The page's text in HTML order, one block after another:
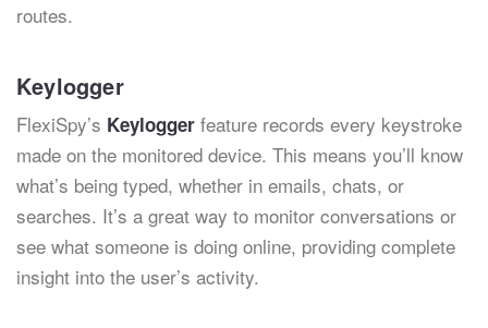
routes.
Keylogger
FlexiSpy’s Keylogger feature records every keystroke
made on the monitored device. This means you’ll know
what’s being typed, whether in emails, chats, or
searches. It’s a great way to monitor conversations or
see what someone is doing online, providing complete
insight into the user’s activity.